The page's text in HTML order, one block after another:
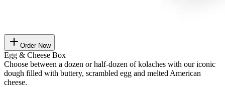
Order Now
Egg & Cheese Box
Choose between a dozen or half-dozen of kolaches with our iconic
dough filled with buttery, scrambled egg and melted American
cheese.